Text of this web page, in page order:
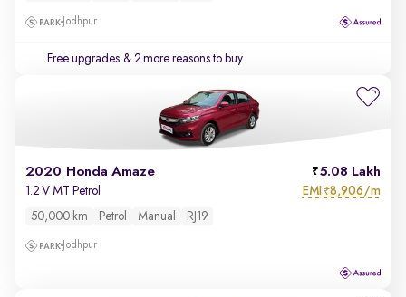
Jodhpur
Free upgrades & 2 more reasons to buy
2020 Honda Amaze 5.08 Lakh
1.2 V MT Petrol EMI ₹8,906/m
50,000 km Petrol Manual RJ19
Jodhpur